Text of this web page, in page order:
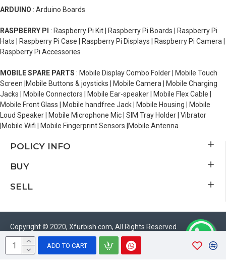
ADD TO CART
ARDUINO : Arduino Boards
RASPBERRY PI : Raspberry Pi Kit | Raspberry Pi Boards | Raspberry Pi
Hats | Raspberry Pi Case | Raspberry Pi Displays | Raspberry Pi Camera |
Raspberry Pi Accessories
MOBILE SPARE PARTS : Mobile Display Combo Folder | Mobile Touch
Screen |Mobile Buttons & joysticks | Mobile Camera | Mobile Charging
Jacks | Mobile Connectors | Mobile Ear-speaker | Mobile Flex Cable |
Mobile Front Glass | Mobile handfree Jack | Mobile Housing | Mobile
Loud Speaker | Mobile Microphone Mic | SIM Tray Holder | Vibrator
|Mobile Wifi | Mobile Fingerprint Sensors |Mobile Antenna
POLICY INFO
BUY
SELL
Copyright © 2020, Xfurbish.com, All Rights Reserved